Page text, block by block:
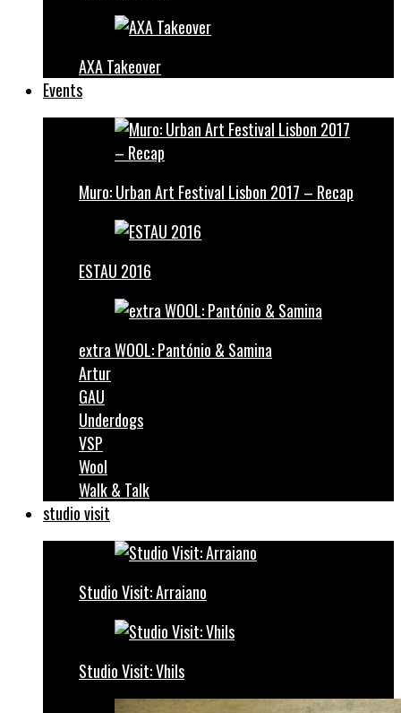
AXA Takeover
Events
Muro: Urban Art Festival Lisbon 2017 – Recap
ESTAU 2016
extra WOOL: Pantónio & Samina
Artur
GAU
Underdogs
VSP
Wool
Walk & Talk
studio visit
Studio Visit: Arraiano
Studio Visit: Vhils